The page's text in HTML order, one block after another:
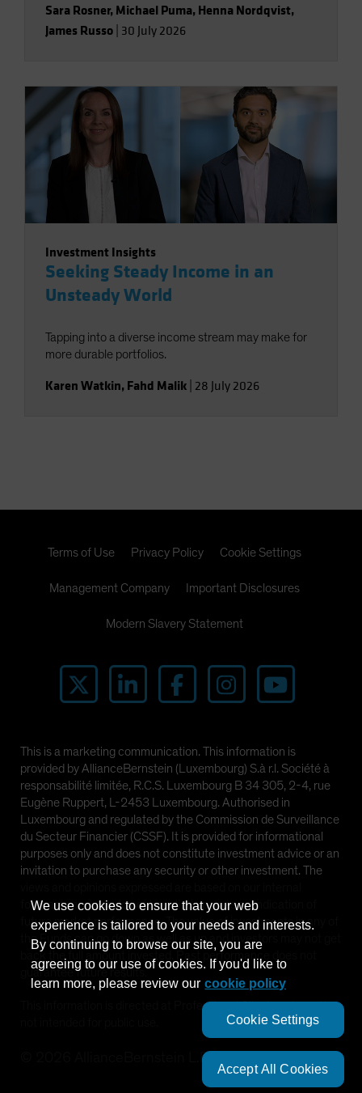
Sara Rosner, Michael Puma, Henna Nordqvist,
James Russo 30 July 2026
Investment Insights
Seeking Steady Income in an
Unsteady World
Tapping into a diverse income stream may make for
more durable portfolios.
Karen Watkin, Fahd Malik 28 July 2026
Terms of Use Privacy Policy Cookie Settings
Management Company Important Disclosures
Modern Slavery Statement
This is a marketing communication. This information is
provided by AllianceBernstein (Luxembourg) S.à r.l. Société à
responsabilité limitée, R.C.S. Luxembourg B 34 305, 2-4, rue
Eugène Ruppert, L-2453 Luxembourg. Authorised in
Luxembourg and regulated by the Commission de Surveillance
du Secteur Financier (CSSF). It is provided for informational
purposes only and does not constitute investment advice or an
invitation to purchase any security or other investment. The
forecasts and should not be relied upon as an indication of
future market performance. The value of investments in any of
the Funds can go down as well as up and investors may not get
back the full amount invested. Past performance does not
guarantee future results.
This information is directed at Professional Clients only and is
AllianceBernstein L.P.
We use cookies to ensure that your web
experience is tailored to your needs and interests.
By continuing to browse our site, you are
agreeing to our use of cookies. If you'd like to
learn more, please review our cookie policy
Cookie Settings
Accept All Cookies